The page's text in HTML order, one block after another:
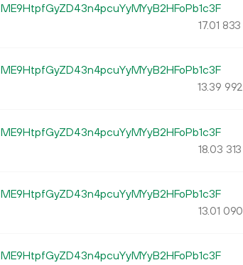
ME9HtpfGyZD43n4pcuYyMYyB2HFoPb1c3F
17.01 833
ME9HtpfGyZD43n4pcuYyMYyB2HFoPb1c3F
13.39 992
ME9HtpfGyZD43n4pcuYyMYyB2HFoPb1c3F
18.03 313
ME9HtpfGyZD43n4pcuYyMYyB2HFoPb1c3F
13.01 090
ME9HtpfGyZD43n4pcuYyMYyB2HFoPb1c3F